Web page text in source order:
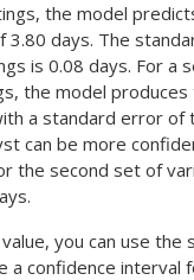
the model
3.80 days. The
is 0.08 days. For a
the model produces
a standard error of
can be more
the second set of
you can use the
a confidence interval